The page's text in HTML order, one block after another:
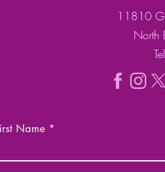
11810
North
Name